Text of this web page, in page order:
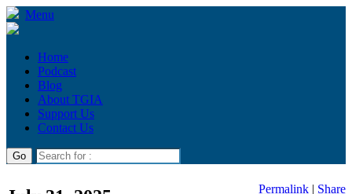
Menu
Home
Podcast
Blog
About TGIA
Support Us
Contact Us
Permalink | Share